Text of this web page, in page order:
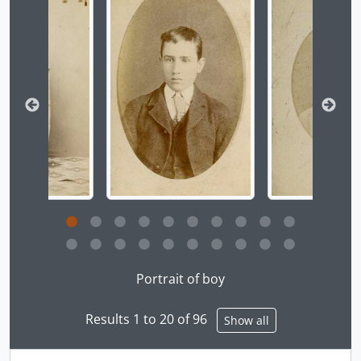
[Item] a039294a - [Portrait of woman seated on tile floor], [ca. 1860]
[Item] a039295 - Northwest Coast Indigenous peoples, [ca. 1860]
[Item] a039296 - [West Coast woman], [ca. 1860]
[Item] a039297 - Slave girl, [ca. 1860]
[Item] a039298a - [Fort Rupert woman wrapped in blanket, B. C.], [ca. 1860]
[Item] a039299 - [Portrait of woman seated on floor with textiles], [ca. 1860]
[Item] a039300 - [Portrait of woman seated on floor with textiles], [ca. 1860]
[Item] a039301a - [Portrait of woman wrapped in blanket], [ca. 1860]
[Item] a039302a - [Portrait of woman and boy], [ca. 1860]
[Item] a039303a - [Portrait of two Fort Rupert Chiefs, B. C.], [ca. 1860]
[Item] a039304a - [Group portrait of men and boys], [ca. 1860]
[Item] a039305 - Crying women, Victoria, B. C., [ca. 1860]
[Item] a039306a - Indian chief, Nanaimo, [ca. 1860]
[Item] a039308 - Chief of the W. Coast V. I., [ca. 1860]
[Item] a039310a - Nanaimo woman, [ca. 1860]
Portrait of boy
Results 1 to 20 of 96 Show all